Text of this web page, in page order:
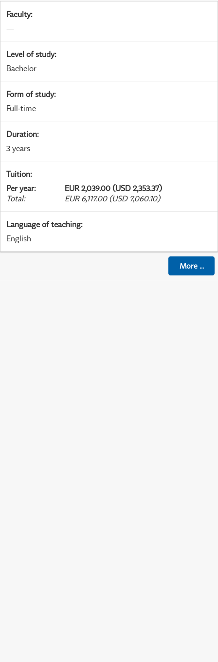
Faculty:
—
Level of study:
Bachelor
Form of study:
Full-time
Duration:
3 years
Tuition:
Per year:
EUR 2,039.00 (USD 2,353.37)
Total: EUR 6,117.00 (USD 7,060.10)
Language of teaching:
English
More...